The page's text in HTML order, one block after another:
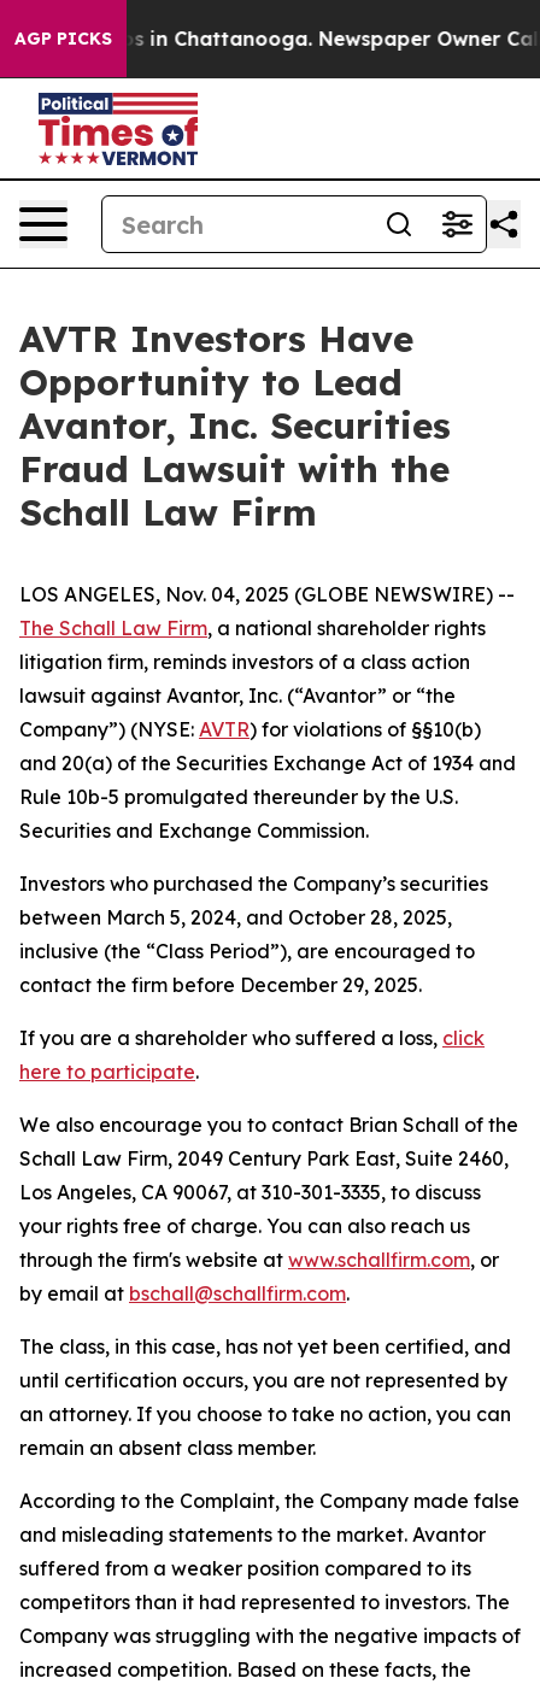
AGP PICKS
Chaos in Chattanooga. Newspaper Owner
AVTR Investors Have
Opportunity to Lead
Avantor, Inc. Securities
Fraud Lawsuit with the
Schall Law Firm
LOS ANGELES, Nov. 04, 2025 (GLOBE NEWSWIRE) --
The Schall Law Firm, a national shareholder rights
litigation firm, reminds investors of a class action
lawsuit against Avantor, Inc. (“Avantor” or “the
Company”) (NYSE: AVTR) for violations of §§10(b)
and 20(a) of the Securities Exchange Act of 1934 and
Rule 10b-5 promulgated thereunder by the U.S.
Securities and Exchange Commission.
Investors who purchased the Company’s securities
between March 5, 2024, and October 28, 2025,
inclusive (the “Class Period”), are encouraged to
contact the firm before December 29, 2025.
If you are a shareholder who suffered a loss, click
here to participate.
We also encourage you to contact Brian Schall of the
Schall Law Firm, 2049 Century Park East, Suite 2460,
Los Angeles, CA 90067, at 310-301-3335, to discuss
your rights free of charge. You can also reach us
through the firm's website at www.schallfirm.com, or
by email at bschall@schallfirm.com.
The class, in this case, has not yet been certified, and
until certification occurs, you are not represented by
an attorney. If you choose to take no action, you can
remain an absent class member.
According to the Complaint, the Company made false
and misleading statements to the market. Avantor
suffered from a weaker position compared to its
competitors than it had represented to investors. The
Company was struggling with the negative impacts of
increased competition. Based on these facts, the